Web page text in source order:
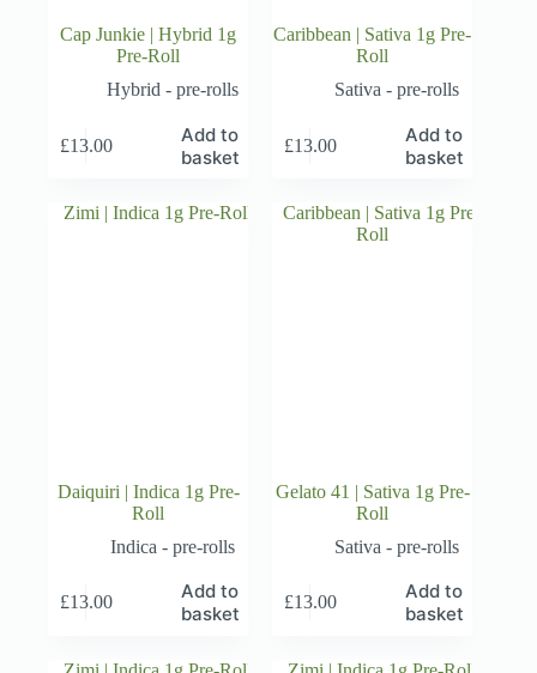
Cap Junkie | Hybrid 1g
Pre-Roll
Hybrid - pre-rolls
£13.00
Add to
basket
Caribbean | Sativa 1g Pre-
Roll
Sativa - pre-rolls
£13.00
Add to
basket
Daiquiri | Indica 1g Pre-
Roll
Indica - pre-rolls
£13.00
Add to
basket
Gelato 41 | Sativa 1g Pre-
Roll
Sativa - pre-rolls
£13.00
Add to
basket